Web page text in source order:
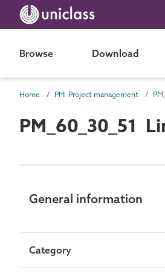
Browse Download
Home PM Project management
PM_60_30_51
General information
Category